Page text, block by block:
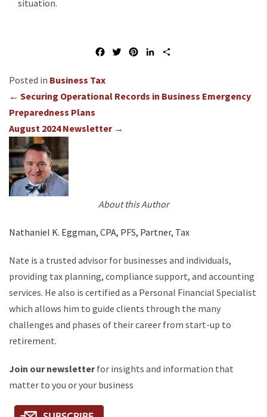
situation.
b
k
t
e
e
e
Business Tax
Posts
navigation
← Securing Operational Records in Business Emergency
Preparedness Plans
August 2024 Newsletter →
About this Author
Nathaniel K. Eggman, CPA, PFS, Partner, Tax
Nate is a trusted advisor for businesses and individuals,
providing tax planning, compliance support, and accounting
services. He also is certified as a Personal Financial Specialist
which allows him to guide clients through the many
challenges and phases of their career from start-up to
retirement.
Join our newsletterfor insights and information that
matter to you or your business